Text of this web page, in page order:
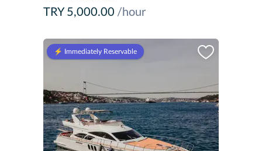
TRY 5,000.00 /hour
⚡️ Immediately Reservable